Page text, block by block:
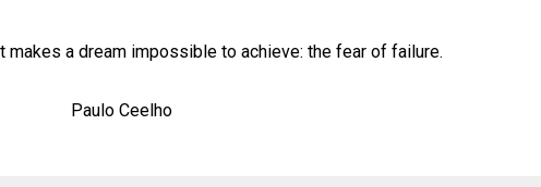
makes a dream impossible to achieve: the fear of failure.
Paulo Ceelho